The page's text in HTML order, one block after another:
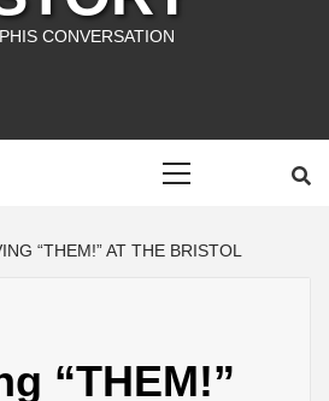
CONVERSATION
“THEM!” AT THE BRISTOL
“THEM!”